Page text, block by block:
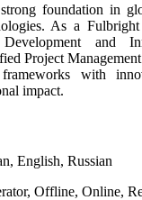
foundation in
As a
and
Project
frameworks with
impact.
English, Russian
Offline, Online,